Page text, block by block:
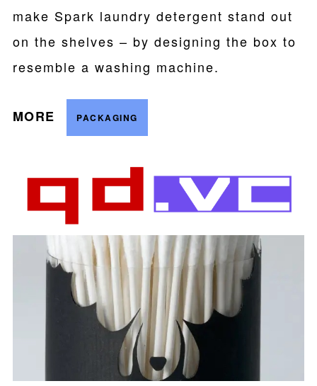
make Spark laundry detergent stand out
on the shelves – by designing the box to
resemble a washing machine.
MORE PACKAGING